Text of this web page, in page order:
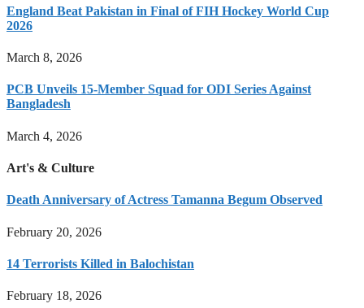
England Beat Pakistan in Final of FIH Hockey World Cup
2026
March 8, 2026
PCB Unveils 15-Member Squad for ODI Series Against
Bangladesh
March 4, 2026
Art's & Culture
Death Anniversary of Actress Tamanna Begum Observed
February 20, 2026
14 Terrorists Killed in Balochistan
February 18, 2026